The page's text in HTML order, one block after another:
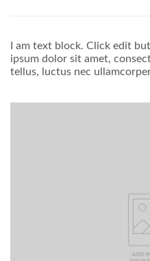
I am text block. Click edit
ipsum dolor sit amet,
tellus, luctus nec